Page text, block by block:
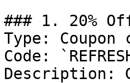
### 1. 20%
Type: Coupon
Code:
Description: